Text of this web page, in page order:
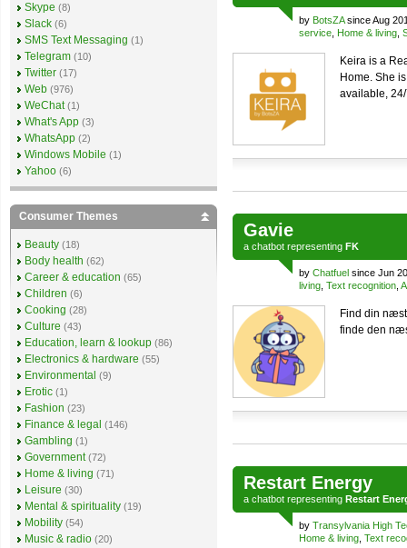
by BotsZAsince Aug
service Home & living
Keira is a
Home. She
available,
Gavie
a chatbot representing FK
by Chatfuel since Jun
living Text recognition
Find din
finde den
Restart Energy
a chatbot representing Restart
by Transylvania High
Home & living Text
Skype (8)
Slack (6)
SMS Text Messaging (1)
Telegram (10)
Twitter (17)
Web (976)
WeChat (1)
What's App (3)
WhatsApp (2)
Windows Mobile (1)
Yahoo (6)
Consumer Themes
Beauty (18)
Body health (62)
Career & education (65)
Children (6)
Cooking (28)
Culture (43)
Education, learn & lookup (86)
Electronics & hardware (55)
Environmental (9)
Erotic (1)
Fashion (23)
Finance & legal (146)
Gambling (1)
Government (72)
Home & living (71)
Leisure (30)
Mental & spirituality (19)
Mobility (54)
Music & radio (20)